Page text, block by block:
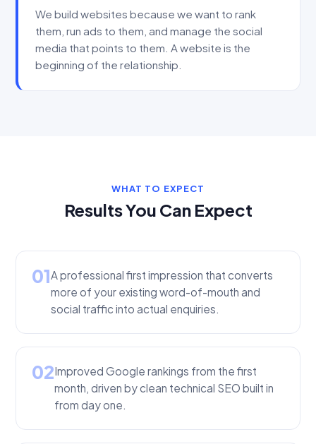
We build websites because we want to rank
them, run ads to them, and manage the social
media that points to them. A website is the
beginning of the relationship.
WHAT TO EXPECT
Results You Can Expect
01A professional first impression that converts
more of your existing word-of-mouth and
social traffic into actual enquiries.
02Improved Google rankings from the first
month, driven by clean technical SEO built in
from day one.